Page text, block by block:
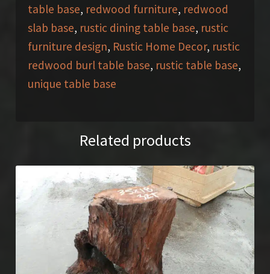
table base, redwood furniture, redwood
slab base, rustic dining table base, rustic
furniture design, Rustic Home Decor, rustic
redwood burl table base, rustic table base,
unique table base
Related products